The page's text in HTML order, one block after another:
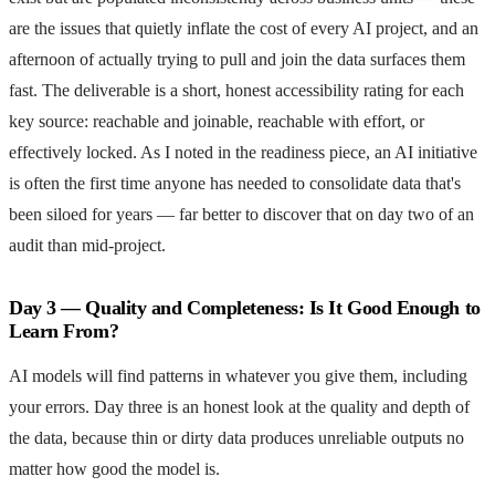
are the issues that quietly inflate the cost of every AI project, and an
afternoon of actually trying to pull and join the data surfaces them
fast. The deliverable is a short, honest accessibility rating for each
key source: reachable and joinable, reachable with effort, or
effectively locked. As I noted in the readiness piece, an AI initiative
is often the first time anyone has needed to consolidate data that's
been siloed for years — far better to discover that on day two of an
audit than mid-project.
Day 3 — Quality and Completeness: Is It Good Enough to
Learn From?
AI models will find patterns in whatever you give them, including
your errors. Day three is an honest look at the quality and depth of
the data, because thin or dirty data produces unreliable outputs no
matter how good the model is.